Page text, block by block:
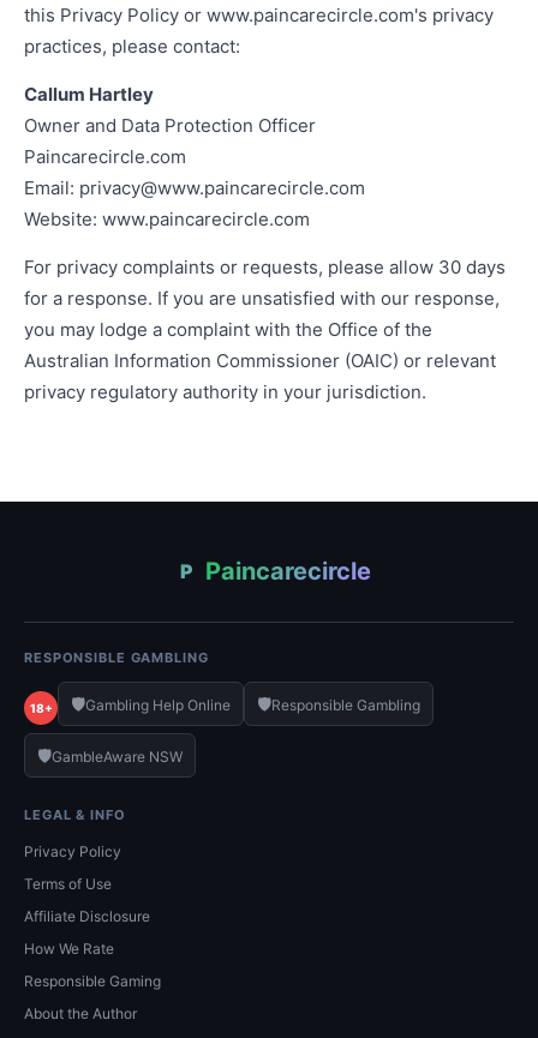
this Privacy Policy or www.paincarecircle.com's privacy
practices, please contact:
Callum Hartley
Owner and Data Protection Officer
Paincarecircle.com
Email: privacy@www.paincarecircle.com
Website: www.paincarecircle.com
For privacy complaints or requests, please allow 30 days
for a response. If you are unsatisfied with our response,
you may lodge a complaint with the Office of the
Australian Information Commissioner (OAIC) or relevant
privacy regulatory authority in your jurisdiction.
P Paincarecircle
RESPONSIBLE GAMBLING
18+ 🛡️Gambling Help Online 🛡️Responsible Gambling
🛡️GambleAware NSW
LEGAL & INFO
Privacy Policy
Terms of Use
Affiliate Disclosure
How We Rate
Responsible Gaming
About the Author